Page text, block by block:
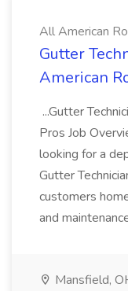
All American
Gutter
American
...Gutter
Pros Job
looking for a
Gutter
customers
and
Mansfield,